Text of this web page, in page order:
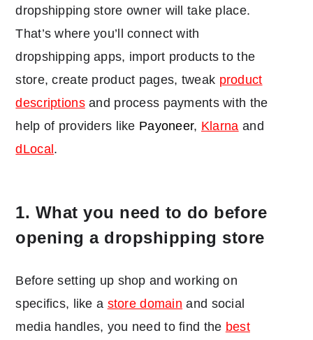
dropshipping store owner will take place.
That’s where you’ll connect with
dropshipping apps, import products to the
store, create product pages, tweak product
descriptionsand process payments with the
help of providers like Payoneer, Klarna and
dLocal.
1. What you need to do before
opening a dropshipping store
Before setting up shop and working on
specifics, like a store domain and social
media handles, you need to find the best